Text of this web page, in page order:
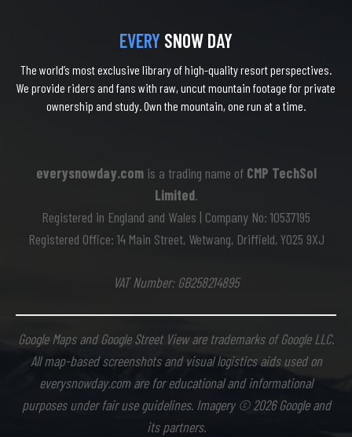
EVERY SNOW DAY
The world’s most exclusive library of high-quality resort perspectives.
We provide riders and fans with raw, uncut mountain footage for private
ownership and study. Own the mountain, one run at a time.
everysnowday.comis a trading name of CMP TechSol
Limited.
Registered in England and Wales | Company No: 10537195
Registered Office: 14 Main Street, Wetwang, Driffield, YO25 9XJ
VAT Number: GB258214895
Google Maps and Google Street View are trademarks of Google LLC.
All map-based screenshots and visual logistics aids used on
everysnowday.com are for educational and informational
purposes under fair use guidelines. Imagery © 2026 Google and
its partners.